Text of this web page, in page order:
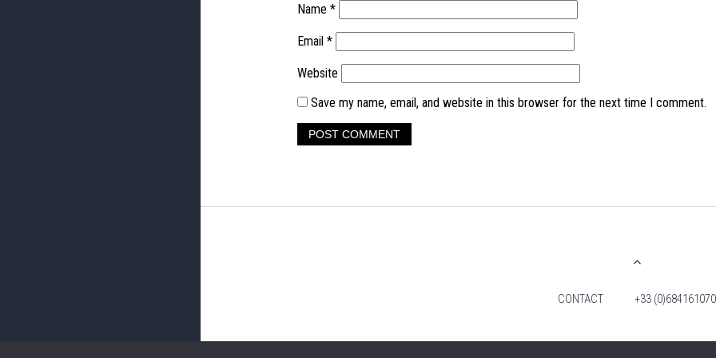
Name *
Email *
Website
Save my name, email, and website in this browser for the next time I comment.
CONTACT +33 (0)684161070